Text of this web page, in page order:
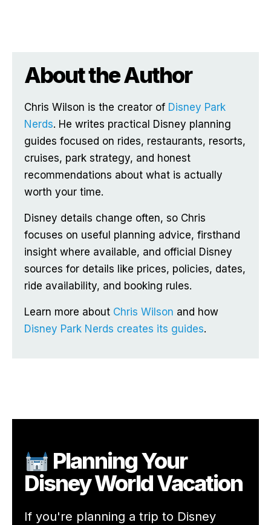
About the Author
Chris Wilson is the creator of Disney Park
Nerds. He writes practical Disney planning
guides focused on rides, restaurants, resorts,
cruises, park strategy, and honest
recommendations about what is actually
worth your time.
Disney details change often, so Chris
focuses on useful planning advice, firsthand
insight where available, and official Disney
sources for details like prices, policies, dates,
ride availability, and booking rules.
Learn more about Chris Wilson and how
Disney Park Nerds creates its guides.
Planning Your
Disney World Vacation
If you're planning a trip to Disney